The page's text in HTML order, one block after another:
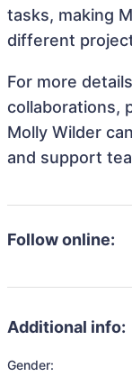
tasks, making
different
For more
collaborations,
Molly Wilder
and support
Follow online:
Additional info:
Gender: